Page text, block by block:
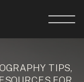
TIPS,